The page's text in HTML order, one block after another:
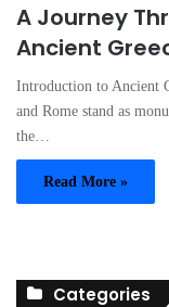
A Journey
Ancient
Introduction to Ancient
and Rome stand as
the…
Read More »
Categories